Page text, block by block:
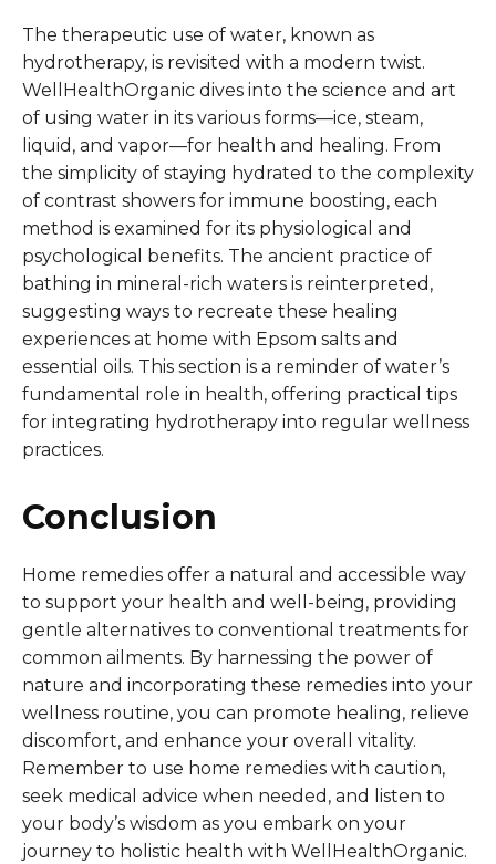
The therapeutic use of water, known as
hydrotherapy, is revisited with a modern twist.
WellHealthOrganic dives into the science and art
of using water in its various forms—ice, steam,
liquid, and vapor—for health and healing. From
the simplicity of staying hydrated to the complexity
of contrast showers for immune boosting, each
method is examined for its physiological and
psychological benefits. The ancient practice of
bathing in mineral-rich waters is reinterpreted,
suggesting ways to recreate these healing
experiences at home with Epsom salts and
essential oils. This section is a reminder of water’s
fundamental role in health, offering practical tips
for integrating hydrotherapy into regular wellness
practices.
Conclusion
Home remedies offer a natural and accessible way
to support your health and well-being, providing
gentle alternatives to conventional treatments for
common ailments. By harnessing the power of
nature and incorporating these remedies into your
wellness routine, you can promote healing, relieve
discomfort, and enhance your overall vitality.
Remember to use home remedies with caution,
seek medical advice when needed, and listen to
your body’s wisdom as you embark on your
journey to holistic health with WellHealthOrganic.